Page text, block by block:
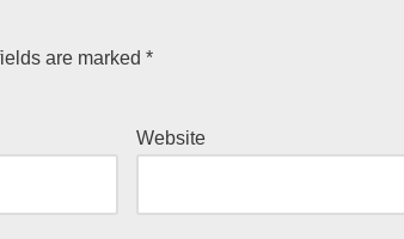
are marked *
Website